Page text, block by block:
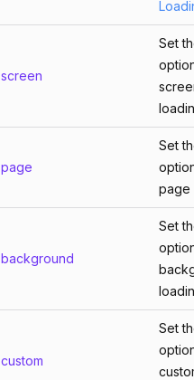
screen
Set
page
Set
page
background
Set
custom
Set